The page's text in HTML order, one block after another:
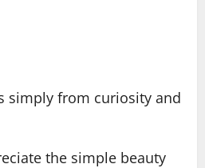
simply from curiosity and
the simple beauty